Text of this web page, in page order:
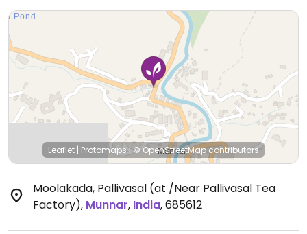
Leaflet | Protomaps|© OpenStreetMapcontributors
Moolakada, Pallivasal (at /Near Pallivasal Tea
Factory), Munnar, India,685612